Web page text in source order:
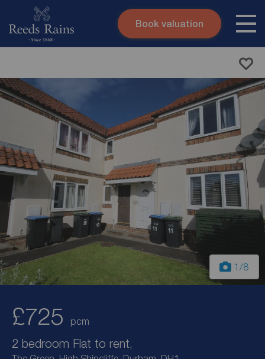
Skip to content
Book valuation
1 /8
£725 pcm
2 bedroom Flat to rent,